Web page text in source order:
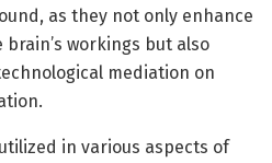
as they not only enhance
workings but also
mediation on
in various aspects of